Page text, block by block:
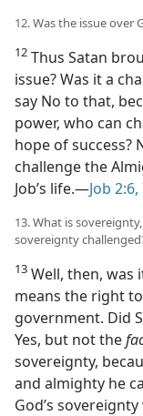
12. Was the issue over
12 Thus Satan
issue? Was it a
say No to that,
power, who can
hope of success?
challenge the
Job’s life.​—Job 2:6,
13. What is
sovereignty
13 Well, then, was
means the right
government. Did
Yes, but not the
sovereignty,
and almighty he
God’s